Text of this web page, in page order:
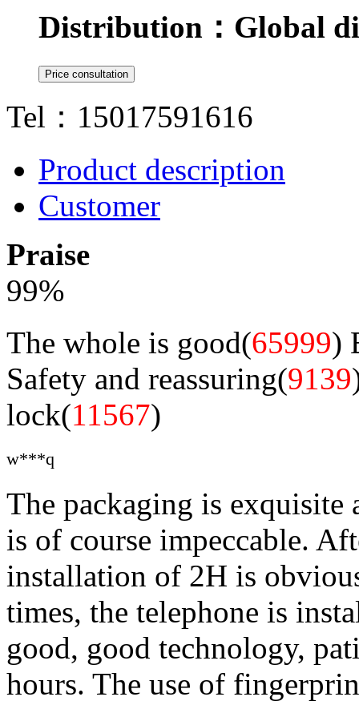
Distribution： Global
Tel：15017591616
Product description
Customer
Praise
99%
The whole is good(65999)
Safety and reassuring(9139
lock(11567)
w***q
The packaging is exquisite
is of course impeccable.
installation of 2H is
times, the telephone is
good, good technology,
hours. The use of